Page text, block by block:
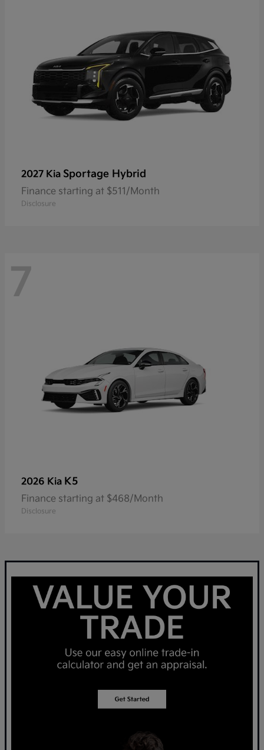
2027 Kia Sportage Hybrid
Finance starting at $511/Month
Disclosure
7
2026 Kia K5
Finance starting at $468/Month
Disclosure